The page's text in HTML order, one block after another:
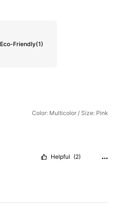
Eco-Friendly(1)
Color: Multicolor / Size: Pink
Helpful (2)